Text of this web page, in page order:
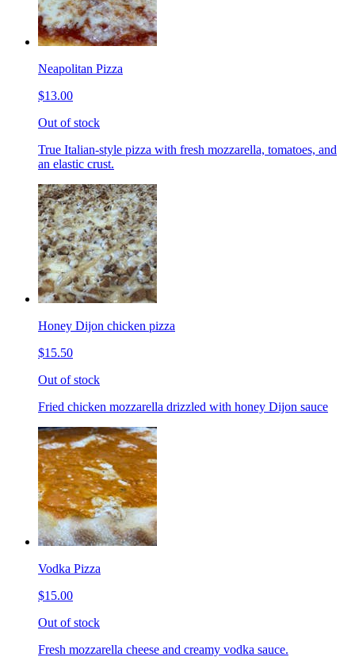
Neapolitan Pizza
$13.00
Out of stock
True Italian-style pizza with fresh mozzarella, tomatoes, and
an elastic crust.
Honey Dijon chicken pizza
$15.50
Out of stock
Fried chicken mozzarella drizzled with honey Dijon sauce
Vodka Pizza
$15.00
Out of stock
Fresh mozzarella cheese and creamy vodka sauce.